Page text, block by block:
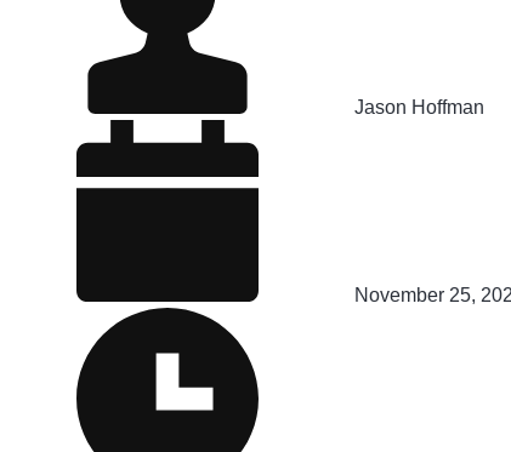
Jason Hoffman
November 25,